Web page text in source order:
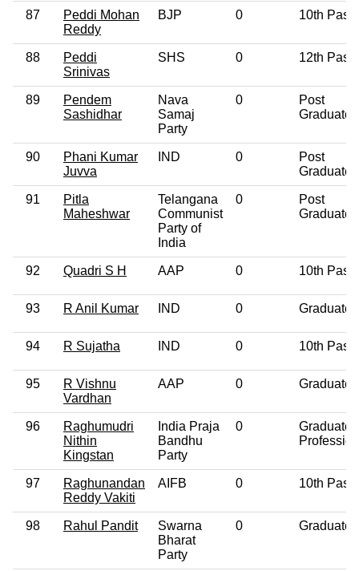
87
Peddi Mohan
Reddy
BJP 0 10th Pass
88
Peddi
Srinivas
SHS 0 12th Pass
89
Pendem
Sashidhar
Nava
Samaj
Party
0
Post
Graduate
90
Phani Kumar
Juvva
IND 0
Post
Graduate
91
Pitla
Maheshwar
Telangana
Communist
Party of
India
0
Post
Graduate
92 Quadri S H AAP 0 10th Pass
93 R Anil Kumar IND 0 Graduate
94 R Sujatha IND 0 10th Pass
95
R Vishnu
Vardhan
AAP 0 Graduate
96
Raghumudri
Nithin
Kingstan
India Praja
Bandhu
Party
0
Graduate
97
Raghunandan
Reddy Vakiti
AIFB 0 10th Pass
98 Rahul Pandit
Swarna
Bharat
Party
0 Graduate